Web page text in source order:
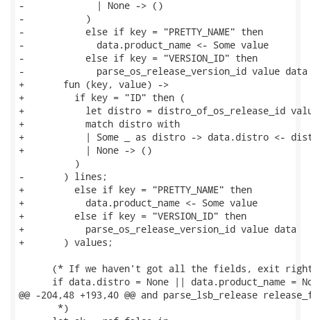
-             | None -> ()
-           )
-           else if key = "PRETTY_NAME" then
-             data.product_name <- Some value
-           else if key = "VERSION_ID" then
-             parse_os_release_version_id value data
+       fun (key, value) ->
+         if key = "ID" then (
+           let distro = distro_of_os_release_id
+           match distro with
+           | Some _ as distro -> data.distro <-
+           | None -> ()
          )
-       ) lines;
+         else if key = "PRETTY_NAME" then
+           data.product_name <- Some value
+         else if key = "VERSION_ID" then
+           parse_os_release_version_id value data
+       ) values;
(* If we haven't got all the fields, exit
if data.distro = None || data.product_name =
@@ -204,48 +193,40 @@ and parse_lsb_release
       *)